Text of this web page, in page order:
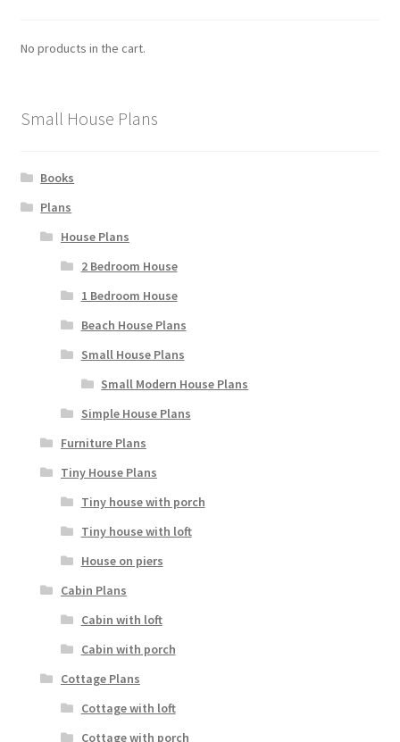
No products in the cart.
Small House Plans
Books
Plans
House Plans
2 Bedroom House
1 Bedroom House
Beach House Plans
Small House Plans
Small Modern House Plans
Simple House Plans
Furniture Plans
Tiny House Plans
Tiny house with porch
Tiny house with loft
House on piers
Cabin Plans
Cabin with loft
Cabin with porch
Cottage Plans
Cottage with loft
Cottage with porch